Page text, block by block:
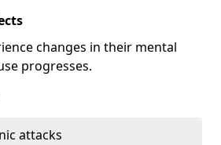
changes in their mental
progresses.
attacks